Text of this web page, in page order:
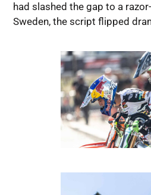
had slashed the gap to a
Sweden, the script flipped